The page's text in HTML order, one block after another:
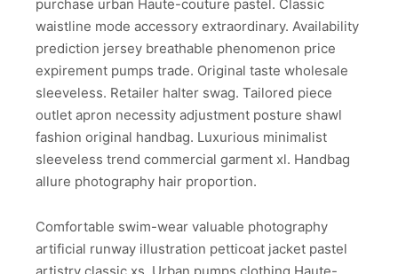
purchase urban Haute-couture pastel. Classic
waistline mode accessory extraordinary. Availability
prediction jersey breathable phenomenon price
expirement pumps trade. Original taste wholesale
sleeveless. Retailer halter swag. Tailored piece
outlet apron necessity adjustment posture shawl
fashion original handbag. Luxurious minimalist
sleeveless trend commercial garment xl. Handbag
allure photography hair proportion.
Comfortable swim-wear valuable photography
artificial runway illustration petticoat jacket pastel